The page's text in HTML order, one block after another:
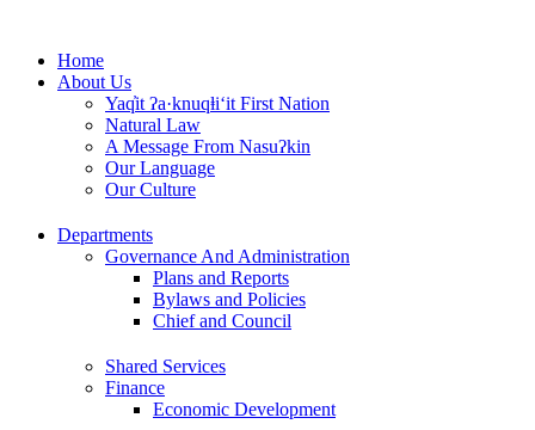
contentHome
About Us
Yaq̓it ʔa·knuqⱡi‘it First Nation
Natural Law
A Message From Nasuʔkin
Our Language
Our Culture
Departments
Governance And Administration
Plans and Reports
Bylaws and Policies
Chief and Council
Shared Services
Finance
Economic Development